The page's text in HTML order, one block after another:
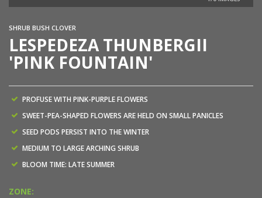
SHRUB BUSH CLOVER
LESPEDEZA THUNBERGII
'PINK FOUNTAIN'
PROFUSE WITH PINK-PURPLE FLOWERS
SWEET-PEA-SHAPED FLOWERS ARE HELD ON SMALL PANICLES
SEED PODS PERSIST INTO THE WINTER
MEDIUM TO LARGE ARCHING SHRUB
BLOOM TIME: LATE SUMMER
ZONE: